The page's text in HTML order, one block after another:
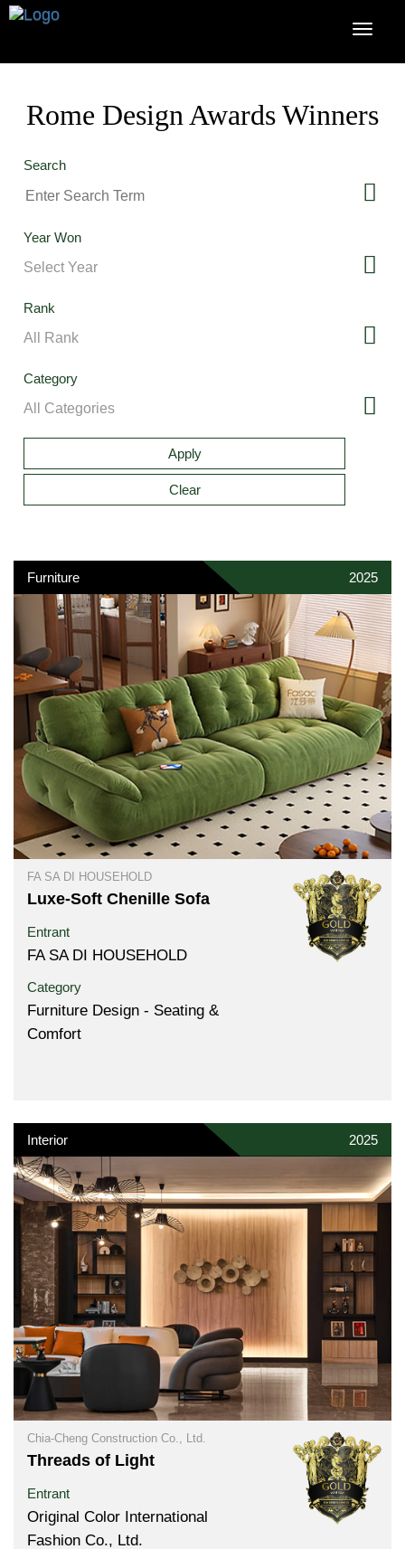
Rome Design Awards Winners
Search
Year Won
Rank
Category
Furniture 2025
FA SA DI HOUSEHOLD
Luxe-Soft Chenille Sofa
Entrant
FA SA DI HOUSEHOLD
Category
Furniture Design - Seating &
Comfort
Interior 2025
Chia-Cheng Construction Co., Ltd.
Threads of Light
Entrant
Original Color International
Fashion Co., Ltd.